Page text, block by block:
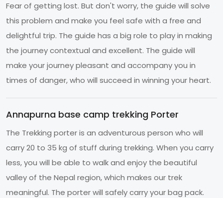
Fear of getting lost. But don't worry, the guide will solve
this problem and make you feel safe with a free and
delightful trip. The guide has a big role to play in making
the journey contextual and excellent. The guide will
make your journey pleasant and accompany you in
times of danger, who will succeed in winning your heart.
Annapurna base camp trekking Porter
The Trekking porter is an adventurous person who will
carry 20 to 35 kg of stuff during trekking. When you carry
less, you will be able to walk and enjoy the beautiful
valley of the Nepal region, which makes our trek
meaningful. The porter will safely carry your bag pack.